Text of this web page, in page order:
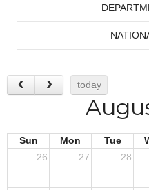
today
Sun Mon Tue
26
27 28